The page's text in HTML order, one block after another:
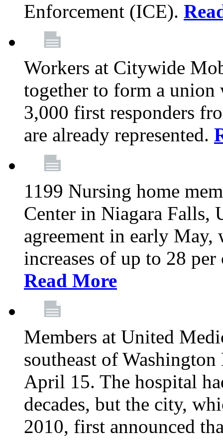
Enforcement (ICE).
Workers at Citywide
together to form a
3,000 first responders
are already represented.
1199 Nursing home
Center in Niagara Falls,
agreement in early May,
increases of up to 28
Read More
Members at United
southeast of
April 15. The hospital
decades, but the city,
2010, first announced